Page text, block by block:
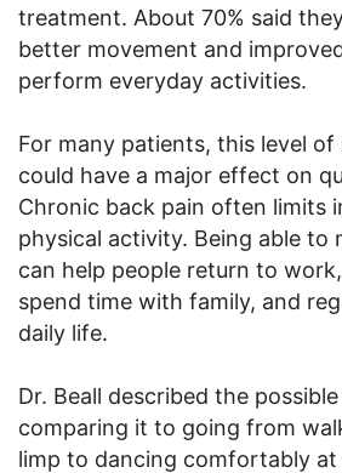
treatment. About 70% said
better movement and
perform everyday activities.
For many patients, this level
could have a major effect on
Chronic back pain often limits
physical activity. Being able to
can help people return to
spend time with family, and
daily life.
Dr. Beall described the
comparing it to going from
limp to dancing comfortably